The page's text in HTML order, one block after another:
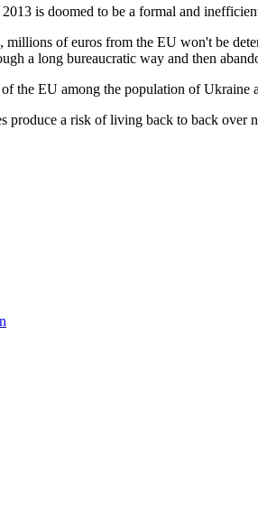
is doomed to be a formal and
of euros from the EU won't be
a long bureaucratic way and then
the EU among the population of Ukraine
produce a risk of living back to back